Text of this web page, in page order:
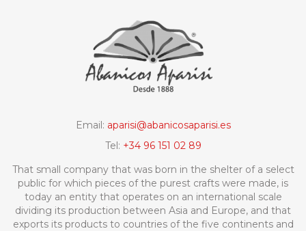
Email: aparisi@abanicosaparisi.es
Tel: +34 96 151 02 89
That small company that was born in the shelter of a select
public for which pieces of the purest crafts were made, is
today an entity that operates on an international scale
dividing its production between Asia and Europe, and that
exports its products to countries of the five continents and